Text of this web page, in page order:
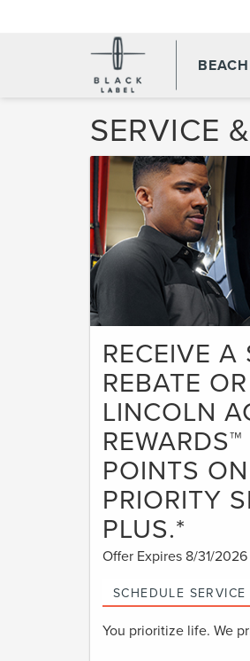
SERVICE
RECEIVE
REBATE
LINCOLN
POINTS
PRIORITY
PLUS.*
Offer Expires 8/31/2026
SCHEDULE SERVICE
You prioritize life. We